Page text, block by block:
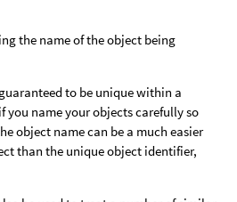
the name of the object being
to be unique within a
you name your objects carefully so
object name can be a much easier
than the unique object identifier,